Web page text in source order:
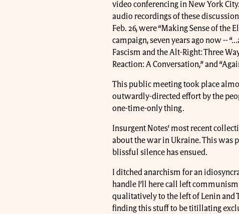
video conferencing in New York
audio recordings of these
Feb. 26, were “Making Sense of the
campaign, seven years ago now --
Fascism and the Alt-Right: Three
Reaction: A Conversation,” and
This public meeting took place
outwardly-directed effort by the
one-time-only thing.
Insurgent Notes' most recent
about the war in Ukraine. This was
blissful silence has ensued.
I ditched anarchism for an
handle I’ll here call left
qualitatively to the left of Lenin and
finding this stuff to be titillating